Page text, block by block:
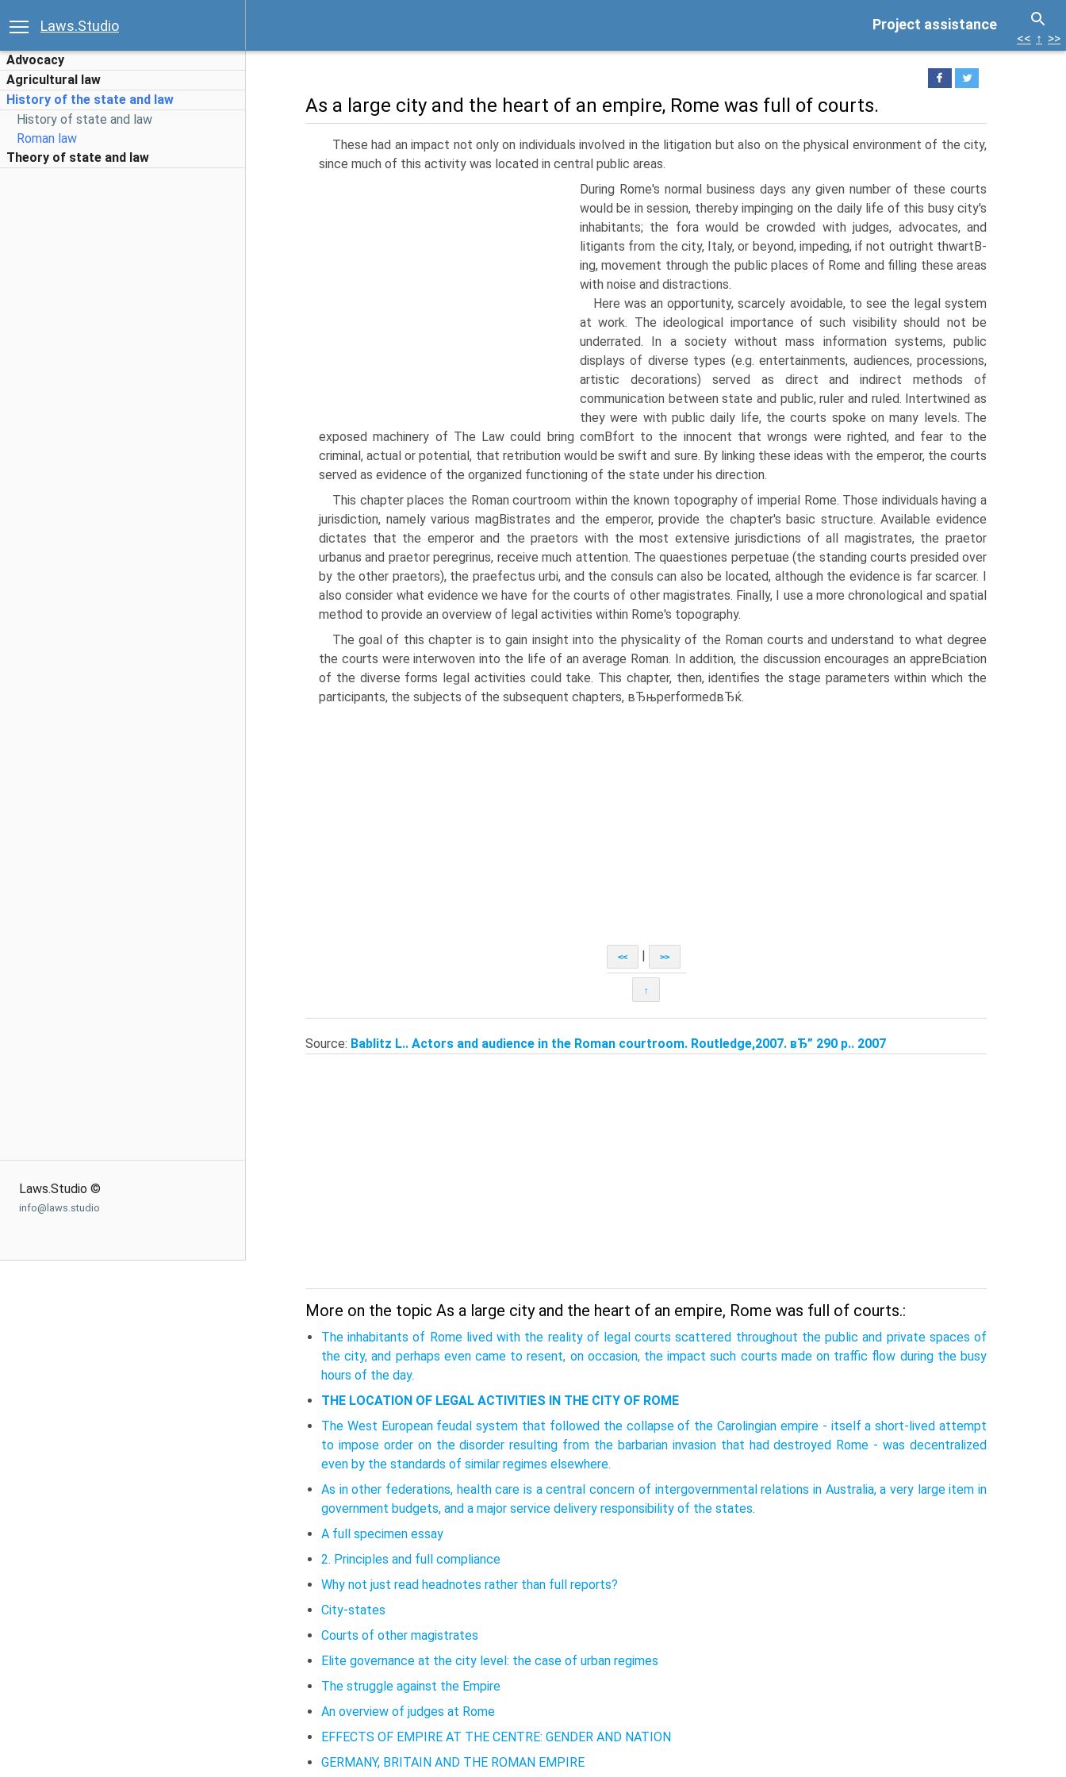
Project assistance
Laws.Studio
Advocacy
Agricultural law
History of the state and law
History of state and law
Roman law
Theory of state and law
Laws.Studio ©
info@laws.studio
<< ↑ >>
As a large city and the heart of an empire, Rome was full of courts.
These had an impact not only on individuals involved in the litigation but also on the physical environment of the city,
since much of this activity was located in central public areas.
During Rome's normal business days any given number of these courts
would be in session, thereby impinging on the daily life of this busy city's
inhabitants; the fora would be crowded with judges, advocates, and
litigants from the city, Italy, or beyond, impeding, if not outright thwartВ­
ing, movement through the public places of Rome and filling these areas
with noise and distractions.
Here was an opportunity, scarcely avoidable, to see the legal system
at work. The ideological importance of such visibility should not be
underrated. In a society without mass information systems, public
displays of diverse types (e.g. entertainments, audiences, processions,
artistic decorations) served as direct and indirect methods of
communication between state and public, ruler and ruled. Intertwined as
they were with public daily life, the courts spoke on many levels. The
exposed machinery of The Law could bring comВ­fort to the innocent that wrongs were righted, and fear to the
criminal, actual or potential, that retribution would be swift and sure. By linking these ideas with the emperor, the courts
served as evidence of the organized functioning of the state under his direction.
This chapter places the Roman courtroom within the known topography of imperial Rome. Those individuals having a
jurisdiction, namely various magВ­istrates and the emperor, provide the chapter's basic structure. Available evidence
dictates that the emperor and the praetors with the most extensive jurisdictions of all magistrates, the praetor
urbanus and praetor peregrinus, receive much attention. The quaestiones perpetuae (the standing courts presided over
by the other praetors), the praefectus urbi, and the consuls can also be located, although the evidence is far scarcer. I
also consider what evidence we have for the courts of other magistrates. Finally, I use a more chronological and spatial
method to provide an overview of legal activities within Rome's topography.
The goal of this chapter is to gain insight into the physicality of the Roman courts and understand to what degree
the courts were interwoven into the life of an average Roman. In addition, the discussion encourages an appreВ­ciation
of the diverse forms legal activities could take. This chapter, then, identifies the stage parameters within which the
participants, the subjects of the subsequent chapters, вЂњperformedвЂќ.
<< >>
↑
Source: Bablitz L.. Actors and audience in the Roman courtroom. Routledge,2007. вЂ” 290 p.. 2007
More on the topic As a large city and the heart of an empire, Rome was full of courts.:
The inhabitants of Rome lived with the reality of legal courts scattered throughout the public and private spaces of
the city, and perhaps even came to resent, on occasion, the impact such courts made on traffic flow during the busy
hours of the day.
THE LOCATION OF LEGAL ACTIVITIES IN THE CITY OF ROME
The West European feudal system that followed the collapse of the Carolingian empire - itself a short-lived attempt
to impose order on the disorder resulting from the barbarian invasion that had destroyed Rome - was decentralized
even by the standards of similar regimes elsewhere.
As in other federations, health care is a central concern of intergovernmental relations in Australia, a very large item in
government budgets, and a major service delivery responsibility of the states.
A full specimen essay
2. Principles and full compliance
Why not just read headnotes rather than full reports?
City-states
Courts of other magistrates
Elite governance at the city level: the case of urban regimes
The struggle against the Empire
An overview of judges at Rome
EFFECTS OF EMPIRE AT THE CENTRE: GENDER AND NATION
GERMANY, BRITAIN AND THE ROMAN EMPIRE